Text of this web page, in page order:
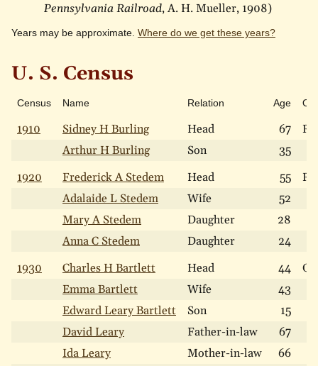
Pennsylvania Railroad, A. H. Mueller, 1908)
Years may be approximate. Where do we get these years?
U. S. Census
Census Name Relation Age
1910 Sidney H Burling Head 67
Arthur H Burling
Son
35
1920
Frederick A Stedem Head 55
Adalaide L Stedem
Wife
52
Mary A Stedem
Daughter
28
Anna C Stedem
Daughter
24
1930
Charles H Bartlett Head 44
Emma Bartlett
Wife
43
Edward Leary Bartlett
Son
15
David Leary
Father-in-law
67
Ida Leary
Mother-in-law
66